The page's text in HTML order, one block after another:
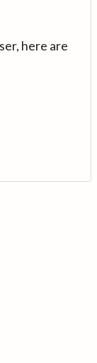
here are